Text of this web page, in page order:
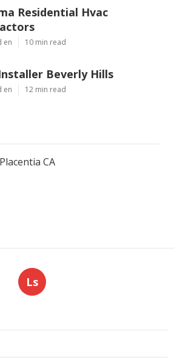
Residential Hvac
en 10 min read
Beverly Hills
en 12 min read
CA
Ls